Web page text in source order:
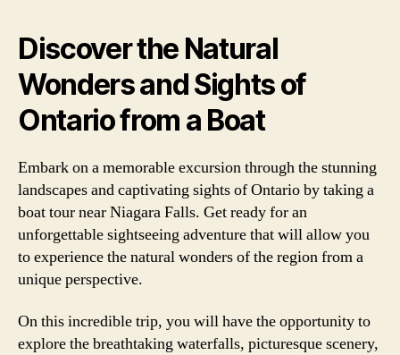
Discover the Natural
Wonders and Sights of
Ontario from a Boat
Embark on a memorable excursion through the stunning
landscapes and captivating sights of Ontario by taking a
boat tour near Niagara Falls. Get ready for an
unforgettable sightseeing adventure that will allow you
to experience the natural wonders of the region from a
unique perspective.
On this incredible trip, you will have the opportunity to
explore the breathtaking waterfalls, picturesque scenery,